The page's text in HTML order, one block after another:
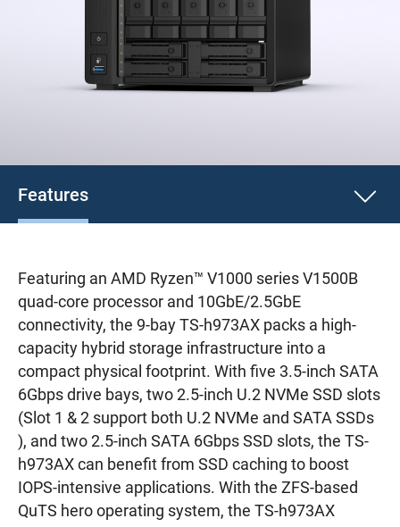
Features
Featuring an AMD Ryzen™ V1000 series V1500B
quad-core processor and 10GbE/2.5GbE
connectivity, the 9-bay TS-h973AX packs a high-
capacity hybrid storage infrastructure into a
compact physical footprint. With five 3.5-inch SATA
6Gbps drive bays, two 2.5-inch U.2 NVMe SSD slots
(Slot 1 & 2 support both U.2 NVMe and SATA SSDs
), and two 2.5-inch SATA 6Gbps SSD slots, the TS-
h973AX can benefit from SSD caching to boost
IOPS-intensive applications. With the ZFS-based
QuTS hero operating system, the TS-h973AX